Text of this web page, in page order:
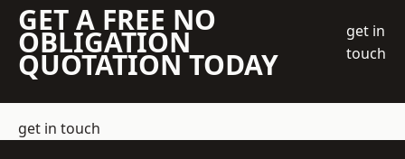
GET A FREE NO
OBLIGATION
QUOTATION TODAY
get in
touch
get in touch